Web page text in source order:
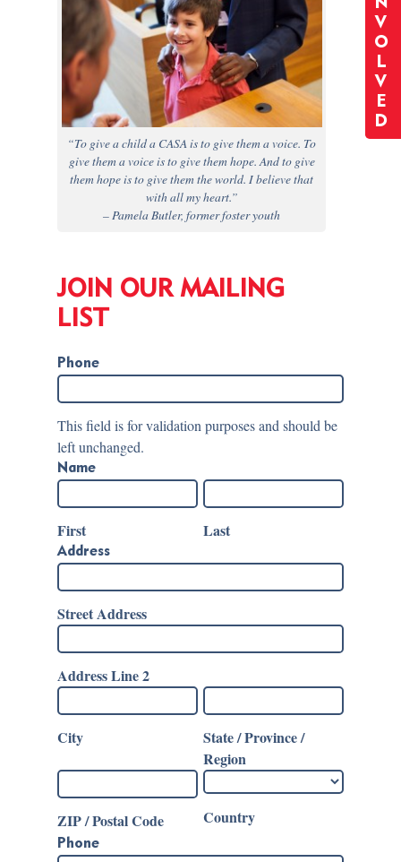
V
O
L
V
E
D
“To give a child a CASA is to give them a voice. To
give them a voice is to give them hope. And to give
them hope is to give them the world. I believe that
with all my heart.”
– Pamela Butler, former foster youth
JOIN OUR MAILING
LIST
Phone
This field is for validation purposes and should be
left unchanged.
Name
First Last
Address
Street Address
Address Line 2
City
State / Province /
Region
ZIP / Postal Code Country
Phone